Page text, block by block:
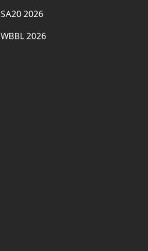
SA20 2026
WBBL 2026